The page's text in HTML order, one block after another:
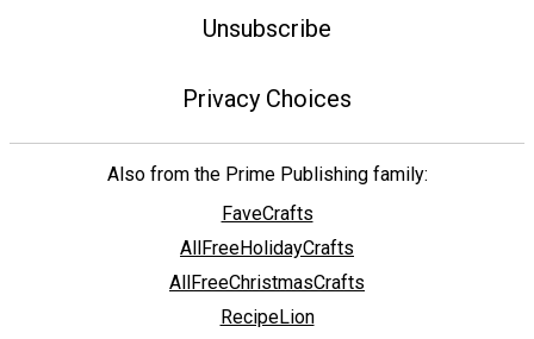
Unsubscribe
Privacy Choices
Also from the Prime Publishing family:
FaveCrafts
AllFreeHolidayCrafts
AllFreeChristmasCrafts
RecipeLion